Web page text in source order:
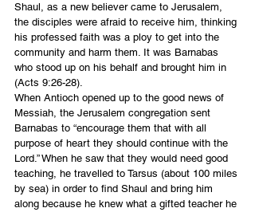
Shaul, as a new believer came to Jerusalem,
the disciples were afraid to receive him, thinking
his professed faith was a ploy to get into the
community and harm them. It was Barnabas
who stood up on his behalf and brought him in
(Acts 9:26-28).
When Antioch opened up to the good news of
Messiah, the Jerusalem congregation sent
Barnabas to “encourage them that with all
purpose of heart they should continue with the
Lord.” When he saw that they would need good
teaching, he travelled to Tarsus (about 100 miles
by sea) in order to find Shaul and bring him
along because he knew what a gifted teacher he